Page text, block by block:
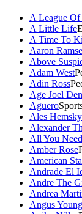
A League
A Little Life
A Time To
Aaron
Above
Adam West
Adin Ross
Age Joel
Aguero
Ales Hemsky
Alexander
All You
Amber Rose
American
Andrade El
Andre The
Andrea
Angus Young